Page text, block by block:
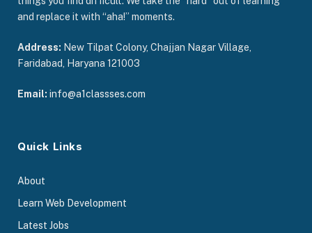
and replace it with “aha!” moments.
Address: New Tilpat Colony, Chajjan Nagar Village,
Faridabad, Haryana 121003
Email: info@a1classses.com
Quick Links
About
Learn Web Development
Latest Jobs